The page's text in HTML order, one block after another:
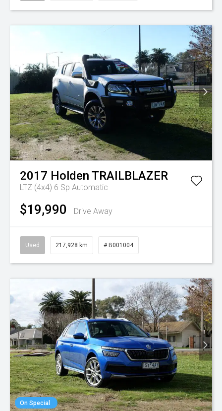
2017 Holden TRAILBLAZER
LTZ (4x4) 6 Sp Automatic
$19,990 Drive Away
Used 217,928 km # B001004
On Special